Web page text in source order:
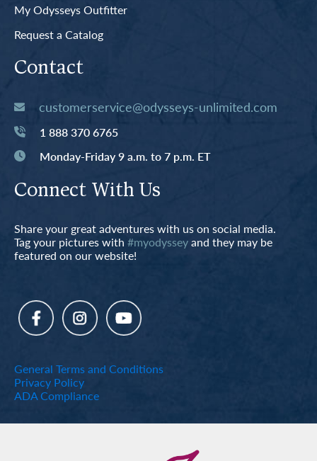
My Odysseys Outfitter
Request a Catalog
Contact
customerservice@odysseys-unlimited.com
1 888 370 6765
Monday-Friday 9 a.m. to 7 p.m. ET
Connect With Us
Share your great adventures with us on social media.
Tag your pictures with #myodysseyand they may be
featured on our website!
General Terms and Conditions
Privacy Policy
ADA Compliance